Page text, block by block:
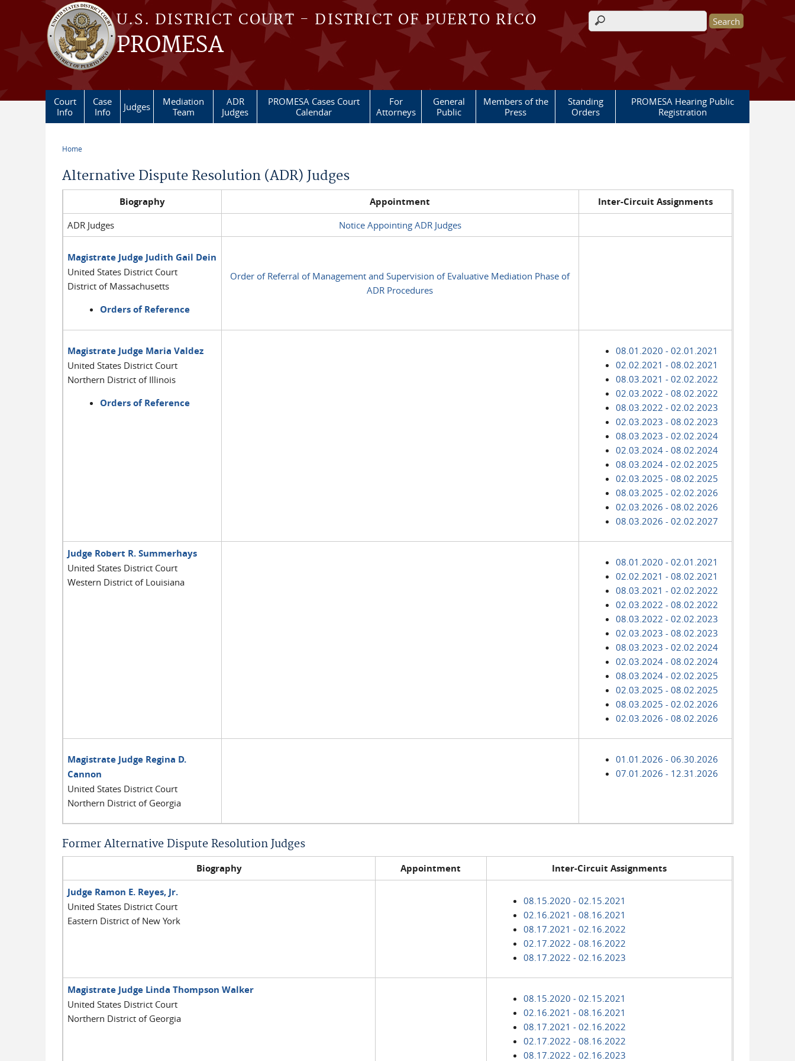
Skip to main content
U.S. DISTRICT COURT - DISTRICT OF PUERTO RICO
PROMESA
Search form
Court
Info
Case
Info
Judges
Mediation
Team
ADR
Judges
PROMESA Cases Court
Calendar
For
Attorneys
General
Public
Members of the
Press
Standing
Orders
PROMESA Hearing Public
Registration
Home
Alternative Dispute Resolution (ADR) Judges
Biography Appointment Inter-Circuit Assignments
ADR Judges Notice Appointing ADR Judges
Magistrate Judge Judith Gail Dein
United States District Court
District of Massachusetts
Orders of Reference
Order of Referral of Management and Supervision of Evaluative Mediation Phase of
ADR Procedures
Magistrate Judge Maria Valdez
United States District Court
Northern District of Illinois
Orders of Reference
08.01.2020 ‑ 02.01.2021
02.02.2021 ‑ 08.02.2021
08.03.2021 ‑ 02.02.2022
02.03.2022 ‑ 08.02.2022
08.03.2022 ‑ 02.02.2023
02.03.2023 - 08.02.2023
08.03.2023 - 02.02.2024
02.03.2024 - 08.02.2024
08.03.2024 - 02.02.2025
02.03.2025 - 08.02.2025
08.03.2025 - 02.02.2026
02.03.2026 - 08.02.2026
08.03.2026 - 02.02.2027
Judge Robert R. Summerhays
United States District Court
Western District of Louisiana
08.01.2020 ‑ 02.01.2021
02.02.2021 ‑ 08.02.2021
08.03.2021 - 02.02.2022
02.03.2022 - 08.02.2022
08.03.2022 - 02.02.2023
02.03.2023 - 08.02.2023
08.03.2023 - 02.02.2024
02.03.2024 - 08.02.2024
08.03.2024 - 02.02.2025
02.03.2025 - 08.02.2025
08.03.2025 - 02.02.2026
02.03.2026 - 08.02.2026
Magistrate Judge Regina D.
Cannon
United States District Court
Northern District of Georgia
01.01.2026 - 06.30.2026
07.01.2026 - 12.31.2026
Former Alternative Dispute Resolution Judges
Biography Appointment
Inter-Circuit Assignments
Judge Ramon E. Reyes, Jr.
United States District Court
Eastern District of New York
08.15.2020 ‑ 02.15.2021
02.16.2021 ‑ 08.16.2021
08.17.2021 ‑ 02.16.2022
02.17.2022 ‑ 08.16.2022
08.17.2022 ‑ 02.16.2023
Magistrate Judge Linda Thompson Walker
United States District Court
Northern District of Georgia
08.15.2020 ‑ 02.15.2021
02.16.2021 ‑ 08.16.2021
08.17.2021 ‑ 02.16.2022
02.17.2022 ‑ 08.16.2022
08.17.2022 ‑ 02.16.2023